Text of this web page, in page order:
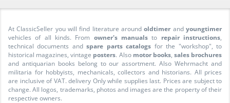
At ClassicSeller you will find literature aroundoldtimer andyoungtimer
vehicles of all kinds. From owner's manuals to repair instructions,
technical documents andspare parts catalogs for the "workshop", to
historical magazines, vintage posters. Also motor books, sales brochures
and antiquarian books belong to our assortment. Also Wehrmacht and
militaria for hobbyists, mechanicals, collectors and historians. All prices
are inclusive of VAT. delivery Only while supplies last. Prices are subject to
change. All logos, trademarks, photos and images are the property of their
respective owners.